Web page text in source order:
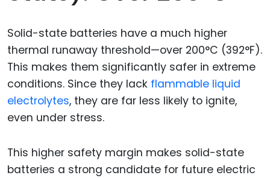
Solid-state batteries have a much higher
thermal runaway threshold—over 200°C (392°F).
This makes them significantly safer in extreme
conditions. Since they lack flammable liquid
electrolytes, they are far less likely to ignite,
even under stress.
This higher safety margin makes solid-state
batteries a strong candidate for future electric